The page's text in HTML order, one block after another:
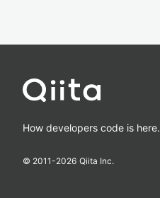
How developers code is here.
© 2011-2026 Qiita Inc.